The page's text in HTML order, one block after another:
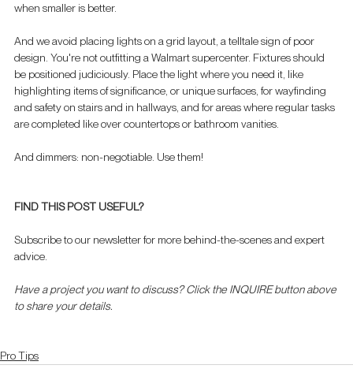
when smaller is better.
And we avoid placing lights on a grid layout, a telltale sign of poor
design. You're not outfitting a Walmart supercenter. Fixtures should
be positioned judiciously. Place the light where you need it, like
highlighting items of significance, or unique surfaces, for wayfinding
and safety on stairs and in hallways, and for areas where regular tasks
are completed like over countertops or bathroom vanities.
And dimmers: non-negotiable. Use them!
FIND THIS POST USEFUL?
Subscribe to our newsletter for more behind-the-scenes and expert
advice.
Have a project you want to discuss? Click the INQUIRE button above
to share your details.
Pro Tips